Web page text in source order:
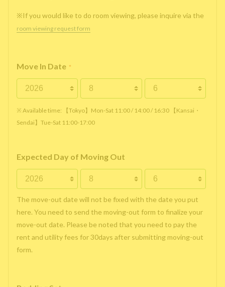
※If you would like to do room viewing, please inquire via the
room viewing request form
Move In Date *
※ Available time: 【Tokyo】Mon-Sat 11:00 / 14:00 / 16:30 【Kansai・
Sendai】Tue-Sat 11:00-17:00
Expected Day of Moving Out
The move-out date will not be fixed with the date you put
here. You need to send the moving-out form to finalize your
move-out date. Please be noted that you need to pay the
rent and utility fees for 30days after submitting moving-out
form.